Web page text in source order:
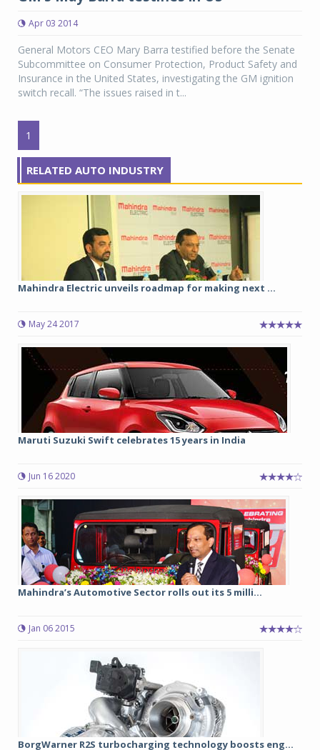
Apr 03 2014
General Motors CEO Mary Barra testified before the Senate
Subcommittee on Consumer Protection, Product Safety and
Insurance in the United States, investigating the GM ignition
switch recall. “The issues raised in t...
1
RELATED AUTO INDUSTRY
Mahindra Electric unveils roadmap for making next ...
May 24 2017
Maruti Suzuki Swift celebrates 15 years in India
Jun 16 2020
Mahindra’s Automotive Sector rolls out its 5 milli...
Jan 06 2015
BorgWarner R2S turbocharging technology boosts eng...